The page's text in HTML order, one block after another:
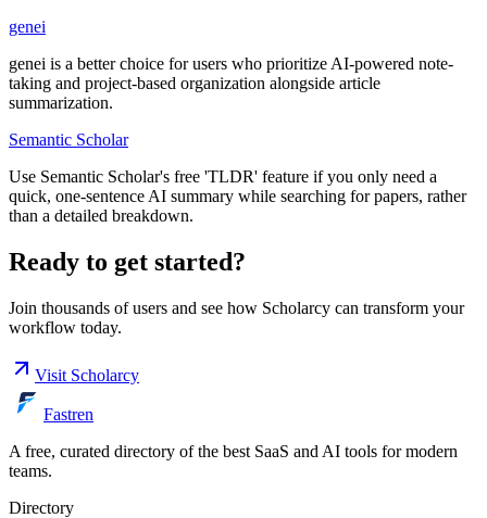
genei
genei is a better choice for users who prioritize AI-powered note-
taking and project-based organization alongside article
summarization.
Semantic Scholar
Use Semantic Scholar's free 'TLDR' feature if you only need a
quick, one-sentence AI summary while searching for papers, rather
than a detailed breakdown.
Ready to get started?
Join thousands of users and see how Scholarcy can transform your
workflow today.
Visit Scholarcy
Fastren
A free, curated directory of the best SaaS and AI tools for modern
teams.
Directory